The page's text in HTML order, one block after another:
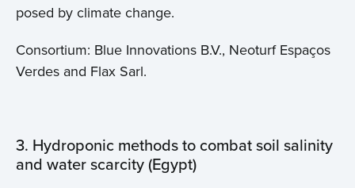
posed by climate change.
Consortium: Blue Innovations B.V., Neoturf Espaços
Verdes and Flax Sarl.
3. Hydroponic methods to combat soil salinity
and water scarcity (Egypt)